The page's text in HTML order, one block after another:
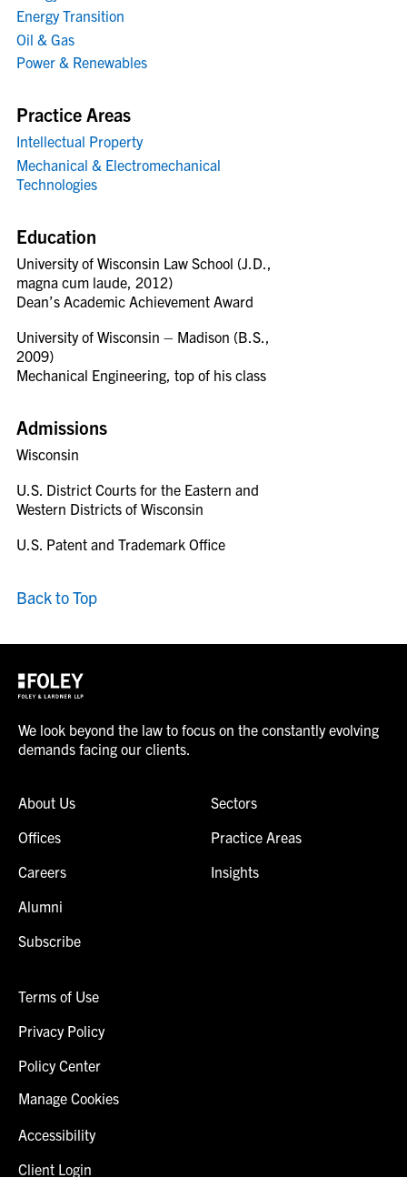
Energy Transition
Oil & Gas
Power & Renewables
Practice Areas
Intellectual Property
Mechanical & Electromechanical
Technologies
Education
University of Wisconsin Law School (J.D.,
magna cum laude, 2012)
Dean’s Academic Achievement Award
University of Wisconsin – Madison (B.S.,
2009)
Mechanical Engineering, top of his class
Admissions
Wisconsin
U.S. District Courts for the Eastern and
Western Districts of Wisconsin
U.S. Patent and Trademark Office
Back to Top
We look beyond the law to focus on the constantly evolving
demands facing our clients.
About Us
Offices
Careers
Alumni
Subscribe
Sectors
Practice Areas
Insights
Terms of Use
Privacy Policy
Policy Center
Manage Cookies
Accessibility
Client Login